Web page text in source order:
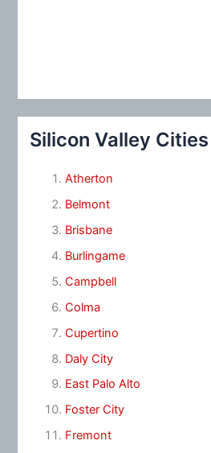
Silicon Valley Cities
Atherton
Belmont
Brisbane
Burlingame
Campbell
Colma
Cupertino
Daly City
East Palo Alto
Foster City
Fremont